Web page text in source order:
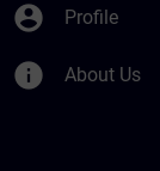
account_circle Profile
info About Us